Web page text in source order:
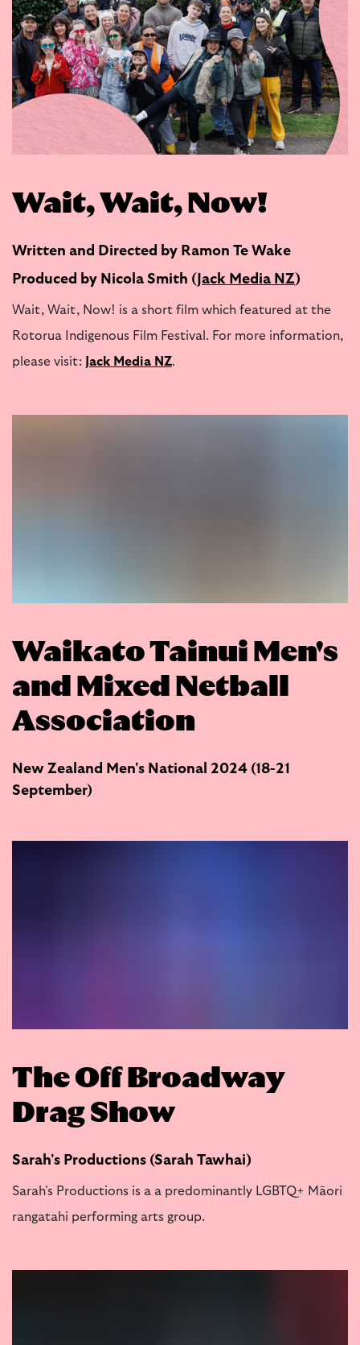
Wait, Wait, Now!
Written and Directed by Ramon Te Wake
Produced by Nicola Smith ( Jack Media NZ)
Wait, Wait, Now! is a short film which featured at the
Rotorua Indigenous Film Festival. For more information,
please visit:
Jack Media NZ.
Waikato Tainui Men's
and Mixed Netball
Association
New Zealand Men's National 2024 (18-21
September)
The Off Broadway
Drag Show
Sarah's Productions (Sarah Tawhai)
Sarah's Productions is a a predominantly LGBTQ+ Māori
rangatahi performing arts group.